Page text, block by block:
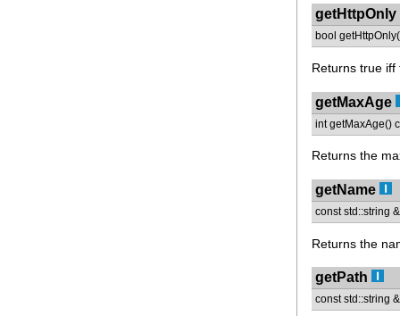
getHttpOnly
bool
Returns true
getMaxAge
int getMaxAge()
Returns the
getName
const std::string
Returns the
getPath
const std::string